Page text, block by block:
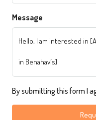
Message
By submitting this form I